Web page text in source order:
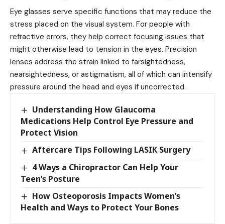
Eye glasses serve specific functions that may reduce the
stress placed on the visual system. For people with
refractive errors, they help correct focusing issues that
might otherwise lead to tension in the eyes. Precision
lenses address the strain linked to farsightedness,
nearsightedness, or astigmatism, all of which can intensify
pressure around the head and eyes if uncorrected.
Understanding How Glaucoma
Medications Help Control Eye Pressure and
Protect Vision
Aftercare Tips Following LASIK Surgery
4 Ways a Chiropractor Can Help Your
Teen’s Posture
How Osteoporosis Impacts Women’s
Health and Ways to Protect Your Bones